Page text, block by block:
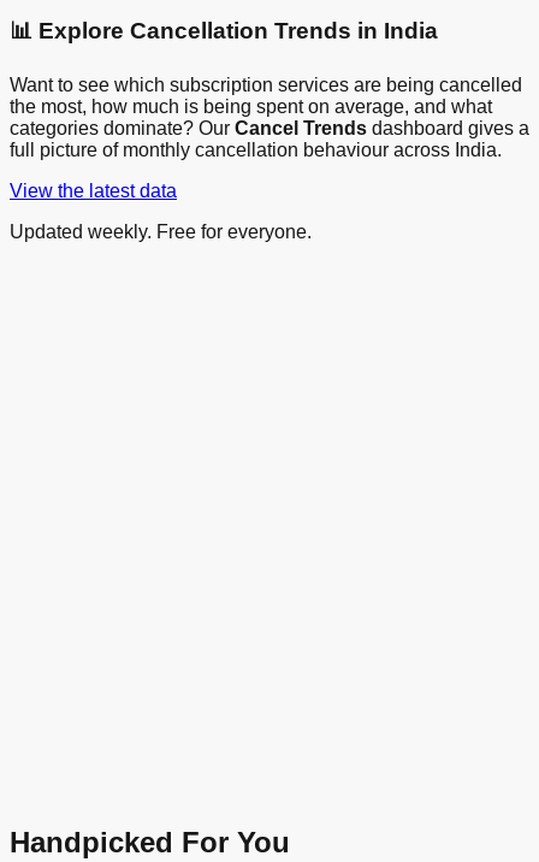
📊 Explore Cancellation Trends in India
Want to see which subscription services are being cancelled
the most, how much is being spent on average, and what
categories dominate? Our Cancel Trends dashboard gives a
full picture of monthly cancellation behaviour across India.
View the latest data
Updated weekly. Free for everyone.
Handpicked For You